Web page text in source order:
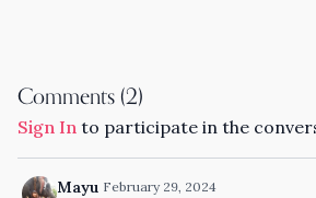
Comments (2)
Sign In to participate in the
Mayu February 29, 2024